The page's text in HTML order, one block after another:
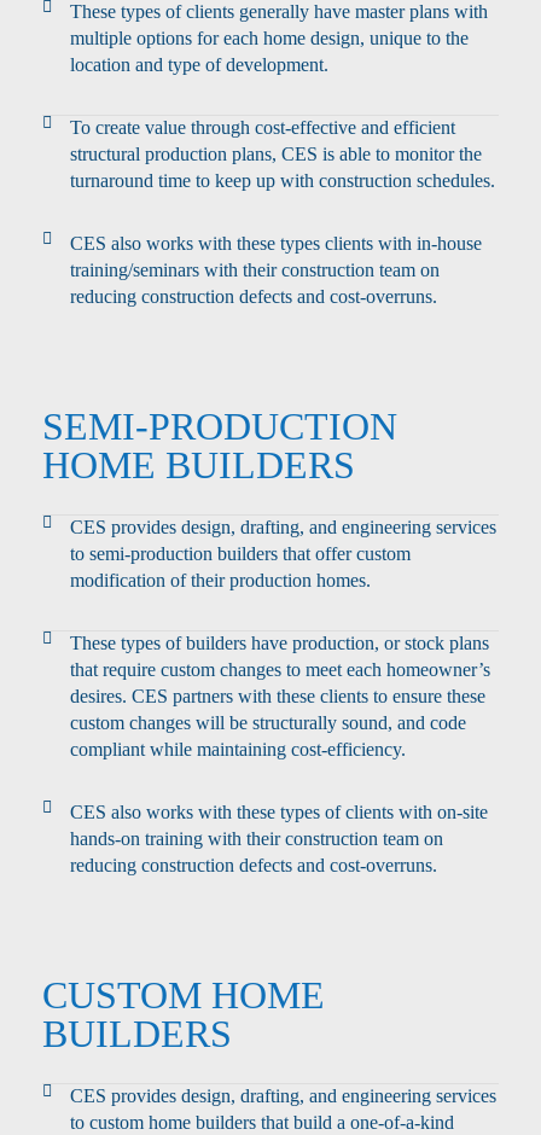
These types of clients generally have master plans with
multiple options for each home design, unique to the
location and type of development.
To create value through cost-effective and efficient
structural production plans, CES is able to monitor the
turnaround time to keep up with construction schedules.
CES also works with these types clients with in-house
training/seminars with their construction team on
reducing construction defects and cost-overruns.
SEMI-PRODUCTION
HOME BUILDERS
CES provides design, drafting, and engineering services
to semi-production builders that offer custom
modification of their production homes.
These types of builders have production, or stock plans
that require custom changes to meet each homeowner’s
desires. CES partners with these clients to ensure these
custom changes will be structurally sound, and code
compliant while maintaining cost-efficiency.
CES also works with these types of clients with on-site
hands-on training with their construction team on
reducing construction defects and cost-overruns.
CUSTOM HOME
BUILDERS
CES provides design, drafting, and engineering services
to custom home builders that build a one-of-a-kind